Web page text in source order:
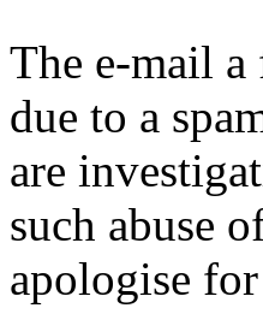
The e-mail a
due to a
are
such abuse
apologise